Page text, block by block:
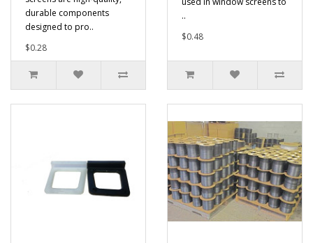
durable components
designed to pro..
$0.28
..
$0.48